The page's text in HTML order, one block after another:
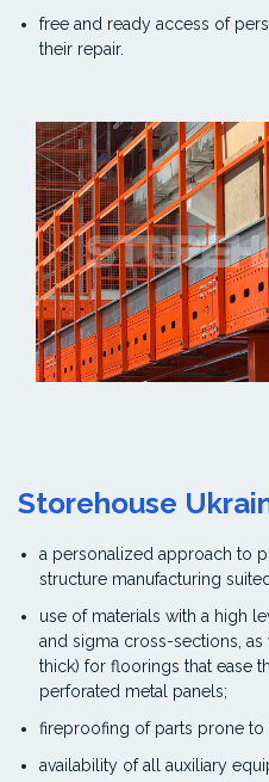
free and ready access of
their repair.
Storehouse
a personalized approach to
structure manufacturing
use of materials with a high
and sigma cross-sections,
thick) for floorings that ease
perforated metal panels;
fireproofing of parts prone to
availability of all auxiliary